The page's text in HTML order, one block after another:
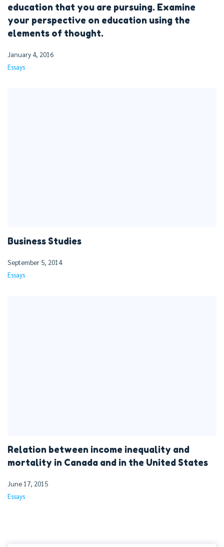
education that you are pursuing. Examine
your perspective on education using the
elements of thought.
January 4, 2016
Essays
Business Studies
September 5, 2014
Essays
Relation between income inequality and
mortality in Canada and in the United States
June 17, 2015
Essays